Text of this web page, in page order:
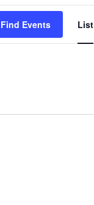
Find Events List